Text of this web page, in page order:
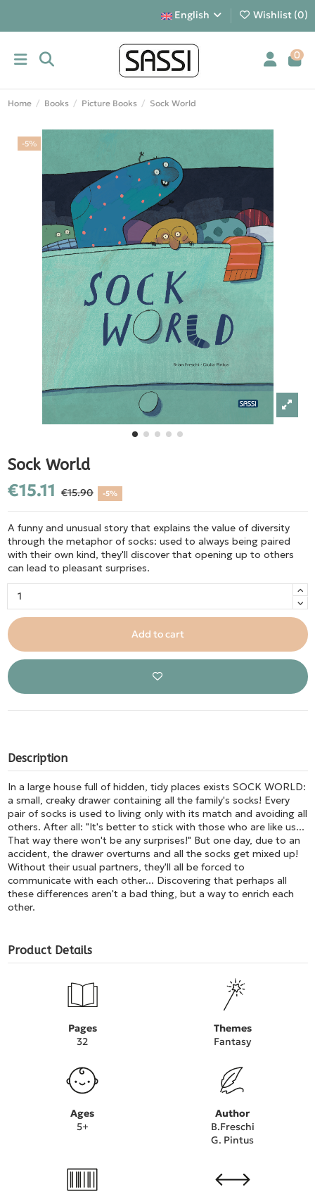
English Wishlist (0)
0
Home Books Picture Books Sock World
-5%
Sock World
€15.11 €15.90 -5%
A funny and unusual story that explains the value of diversity
through the metaphor of socks: used to always being paired
with their own kind, they'll discover that opening up to others
can lead to pleasant surprises.
Add to cart
Description
In a large house full of hidden, tidy places exists SOCK WORLD:
a small, creaky drawer containing all the family's socks! Every
pair of socks is used to living only with its match and avoiding all
others. After all: "It's better to stick with those who are like us...
That way there won't be any surprises!" But one day, due to an
accident, the drawer overturns and all the socks get mixed up!
Without their usual partners, they'll all be forced to
communicate with each other... Discovering that perhaps all
these differences aren't a bad thing, but a way to enrich each
other.
Product Details
Pages
32
Themes
Fantasy
Ages
5+
Author
B.Freschi
G. Pintus